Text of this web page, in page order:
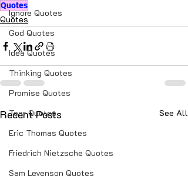
Ignore Quotes
God Quotes
Idea Quotes
Thinking Quotes
Promise Quotes
Tear Quotes
Eric Thomas Quotes
Friedrich Nietzsche Quotes
Sam Levenson Quotes
Quotes
Quotes
Recent Posts See All